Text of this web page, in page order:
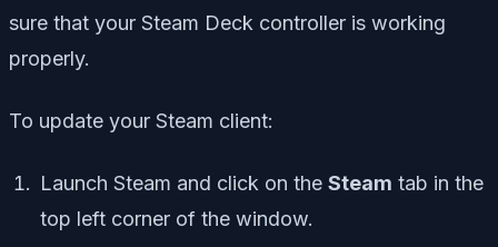
sure that your Steam Deck controller is working
properly.
To update your Steam client:
Launch Steam and click on the Steam tab in the
top left corner of the window.